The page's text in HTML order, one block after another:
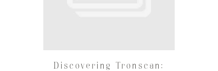
Discovering Tronscan: